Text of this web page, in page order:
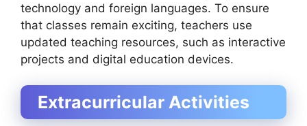
technology and foreign languages. To ensure
that classes remain exciting, teachers use
updated teaching resources, such as interactive
projects and digital education devices.
Extracurricular Activities